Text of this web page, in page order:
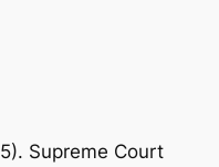
Supreme Court